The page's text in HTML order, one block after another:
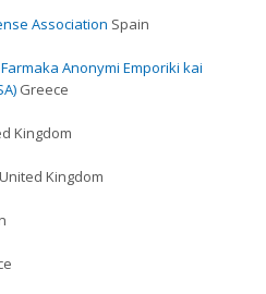
Association Spain
Anonymi Emporiki kai
Greece
Kingdom
United Kingdom